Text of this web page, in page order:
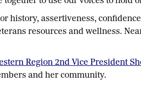
history, assertiveness,
resources and wellness.
Region 2nd Vice President
and her community.